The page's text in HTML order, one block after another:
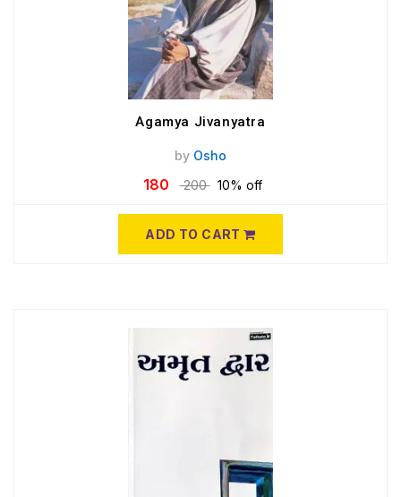
Agamya Jivanyatra
by Osho
180 200 10% off
ADD TO CART